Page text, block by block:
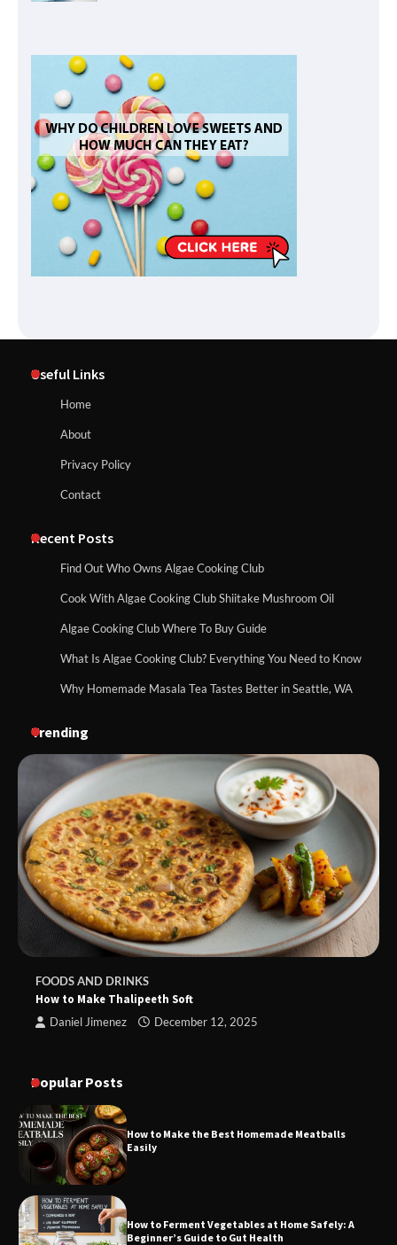
Useful Links
Home
About
Privacy Policy
Contact
Recent Posts
Find Out Who Owns Algae Cooking Club
Cook With Algae Cooking Club Shiitake Mushroom Oil
Algae Cooking Club Where To Buy Guide
What Is Algae Cooking Club? Everything You Need to Know
Why Homemade Masala Tea Tastes Better in Seattle, WA
Trending
FOODS AND DRINKS
How to Make Thalipeeth Soft
Daniel Jimenez December 12, 2025
Popular Posts
How to Make the Best Homemade Meatballs
Easily
How to Ferment Vegetables at Home Safely: A
Beginner’s Guide to Gut Health